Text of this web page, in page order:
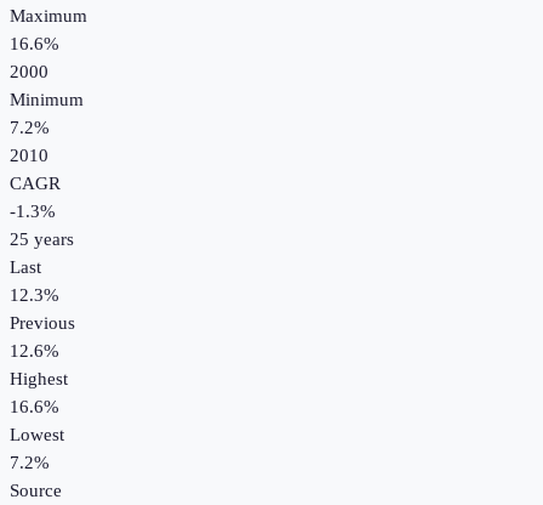
Maximum
16.6%
2000
Minimum
7.2%
2010
CAGR
-1.3%
25 years
Last
12.3%
Previous
12.6%
Highest
16.6%
Lowest
7.2%
Source